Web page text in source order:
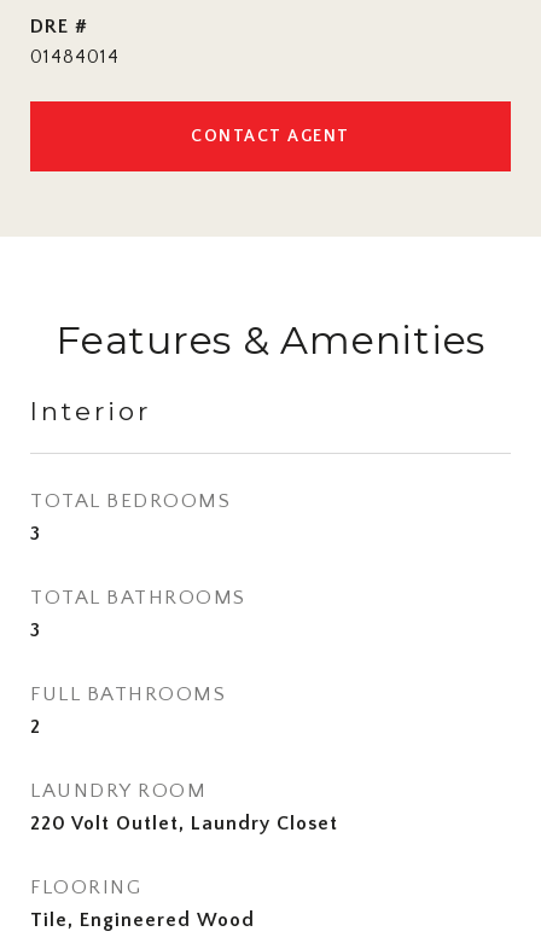
DRE #
01484014
CONTACT AGENT
Features & Amenities
Interior
TOTAL BEDROOMS
3
TOTAL BATHROOMS
3
FULL BATHROOMS
2
LAUNDRY ROOM
220 Volt Outlet, Laundry Closet
FLOORING
Tile, Engineered Wood